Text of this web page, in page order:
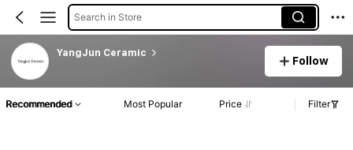
Search in Store
YangJun Ceramic
Follow
Recommended Most Popular Price Filter